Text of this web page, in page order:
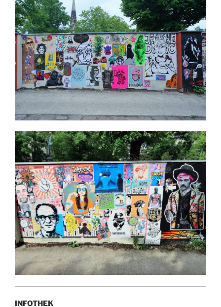
INFOTHEK